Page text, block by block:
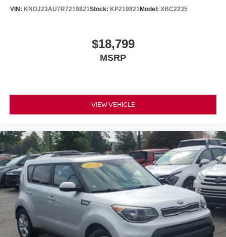
VIN: KNDJ23AU7R7219821Stock: KP219821Model: XBC2235
$18,799
MSRP
VIEW VEHICLE